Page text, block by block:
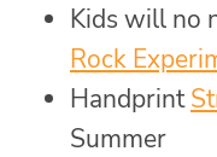
Kids will no
Rock
Handprint
Summer